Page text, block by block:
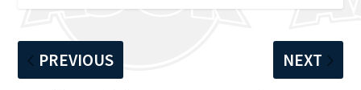
PREVIOUS NEXT